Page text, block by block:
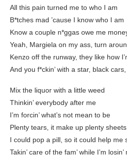
All this pain turned me to who I am
B*tches mad ’cause I know who I am
Know a couple n*ggas owe me
Yeah, Margiela on my ass, turn
Kenzo off the runway, they like how
And you f*ckin’ with a star, black
Mix the liquor with a little weed
Thinkin’ everybody after me
I’m forcin’ what’s not mean to be
Plenty tears, it make up plenty sheets
I could pop a pill, so it could help me
Takin’ care of the fam’ while I’m losin’